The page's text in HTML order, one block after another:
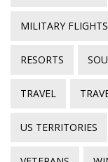
MILITARY FLIGHTS
RESORTS
TRAVEL
US TERRITORIES